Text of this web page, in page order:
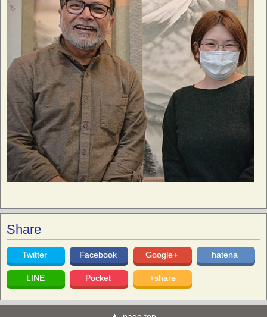
Share
Twitter Facebook Google+ hatena
LINE Pocket +share